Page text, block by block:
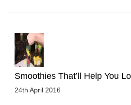
Smoothies That’ll Help You
24th April 2016